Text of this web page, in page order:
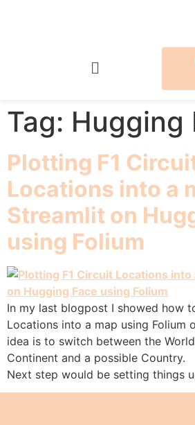
Tag: Hugging
Plotting F1
Locations into a
Streamlit on
using Folium
In my last blogpost I showed how
Locations into a map using Folium
idea is to switch between the
Continent and a possible Country.
Next step would be setting things